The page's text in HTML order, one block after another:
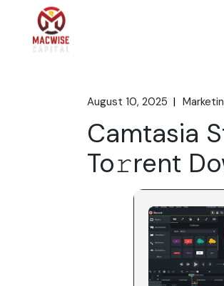
content
August 10, 2025
Camtasia
To𝚛rent